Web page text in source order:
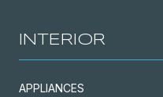
INTERIOR
APPLIANCES